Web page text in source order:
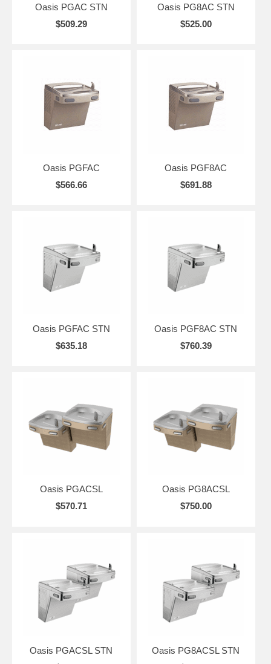
Oasis PGAC STN
$509.29
Oasis PG8AC STN
$525.00
Oasis PGFAC
$566.66
Oasis PGF8AC
$691.88
Oasis PGFAC STN
$635.18
Oasis PGF8AC STN
$760.39
Oasis PGACSL
$570.71
Oasis PG8ACSL
$750.00
Oasis PGACSL STN
Oasis PG8ACSL STN